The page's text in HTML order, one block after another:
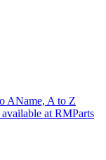
AName, A to Z